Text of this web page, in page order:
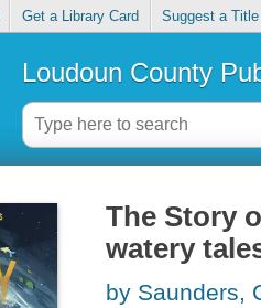
Get a Library Card Suggest a Title
Loudoun County
The Story
watery
by Saunders,